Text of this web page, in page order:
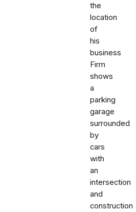
the
location
of
his
business
Firm
shows
a
parking
garage
surrounded
by
cars
with
an
intersection
and
construction